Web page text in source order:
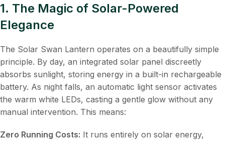
1. The Magic of Solar-Powered
Elegance
The Solar Swan Lantern operates on a beautifully simple
principle. By day, an integrated solar panel discreetly
absorbs sunlight, storing energy in a built-in rechargeable
battery. As night falls, an automatic light sensor activates
the warm white LEDs, casting a gentle glow without any
manual intervention. This means:
Zero Running Costs: ​ It runs entirely on solar energy,